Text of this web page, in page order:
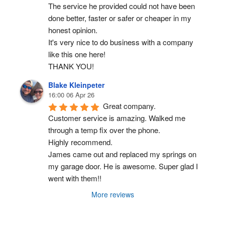
The service he provided could not have been
done better, faster or safer or cheaper in my
honest opinion.
It's very nice to do business with a company
like this one here!
THANK YOU!
Blake Kleinpeter
16:00 06 Apr 26
Great company.
Customer service is amazing. Walked me
through a temp fix over the phone.
Highly recommend.
James came out and replaced my springs on
my garage door. He is awesome. Super glad I
went with them!!
More reviews